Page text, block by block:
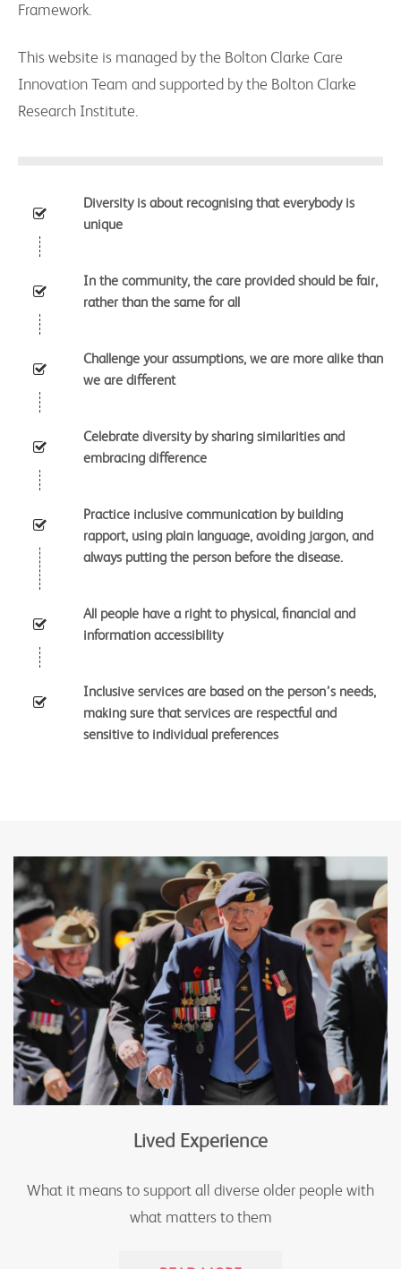
Framework.
This website is managed by the Bolton Clarke Care
Innovation Team and supported by the Bolton Clarke
Research Institute.
Diversity is about recognising that everybody is
unique
In the community, the care provided should be fair,
rather than the same for all
Challenge your assumptions, we are more alike than
we are different
Celebrate diversity by sharing similarities and
embracing difference
Practice inclusive communication by building
rapport, using plain language, avoiding jargon, and
always putting the person before the disease.
All people have a right to physical, financial and
information accessibility
Inclusive services are based on the person’s needs,
making sure that services are respectful and
sensitive to individual preferences
Lived Experience
What it means to support all diverse older people with
what matters to them